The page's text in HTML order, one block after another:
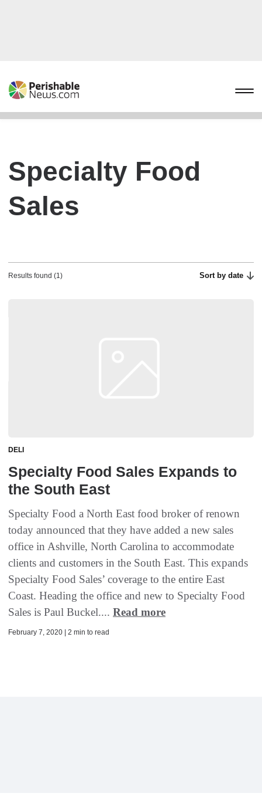
Specialty Food
Sales
Results found (1) Sort by date
DELI
Specialty Food Sales Expands to
the South East
Specialty Food a North East food broker of renown
today announced that they have added a new sales
office in Ashville, North Carolina to accommodate
clients and customers in the South East. This expands
Specialty Food Sales’ coverage to the entire East
Coast. Heading the office and new to Specialty Food
Sales is Paul Buckel.... Read more
February 7, 2020 | 2 min to read